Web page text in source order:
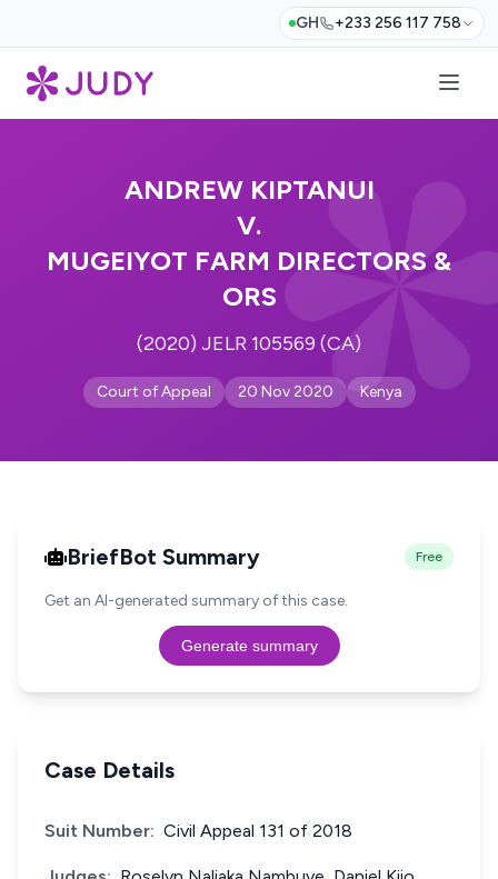
GH +233 256 117 758
ANDREW KIPTANUI
V.
MUGEIYOT FARM DIRECTORS &
ORS
(2020) JELR 105569 (CA)
Court of Appeal 20 Nov 2020 Kenya
BriefBot Summary Free
Get an AI-generated summary of this case.
Generate summary
Case Details
Suit Number: Civil Appeal 131 of 2018